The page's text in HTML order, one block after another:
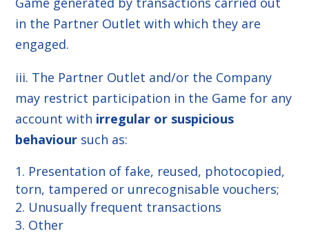
in the Partner Outlet with which they are
engaged.
iii. The Partner Outlet and/or the Company
may restrict participation in the Game for any
account with irregular or suspicious
behaviour such as:
Presentation of fake, reused, photocopied,
torn, tampered or unrecognisable vouchers;
Unusually frequent transactions
Other